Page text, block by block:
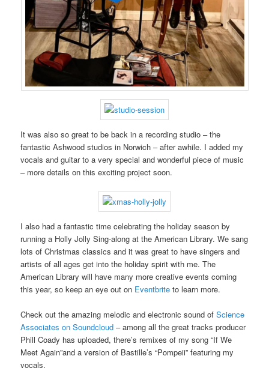
It was also so great to be back in a recording studio – the
fantastic Ashwood studios in Norwich – after awhile. I added my
vocals and guitar to a very special and wonderful piece of music
– more details on this exciting project soon.
I also had a fantastic time celebrating the holiday season by
running a Holly Jolly Sing-along at the American Library. We sang
lots of Christmas classics and it was great to have singers and
artists of all ages get into the holiday spirit with me. The
American Library will have many more creative events coming
this year, so keep an eye out on Eventbrite to learn more.
Check out the amazing melodic and electronic sound ofScience
Associates on Soundcloud– among all the great tracks producer
Phill Coady has uploaded, there’s remixes of my song “If We
Meet Again”and a version of Bastille’s “Pompeii” featuring my
vocals.